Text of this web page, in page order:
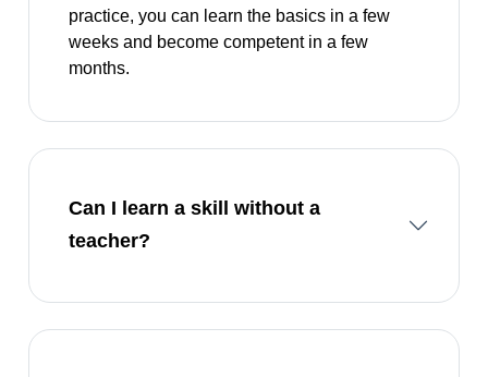
practice, you can learn the basics in a few
weeks and become competent in a few
months.
Can I learn a skill without a
teacher?